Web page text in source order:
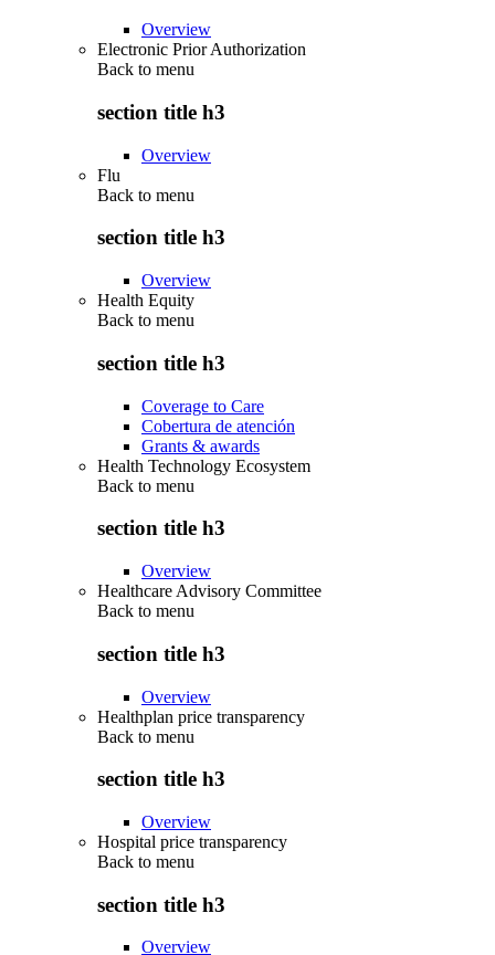
Overview
Electronic Prior Authorization
Back to menu
section title h3
Overview
Flu
Back to menu
section title h3
Overview
Health Equity
Back to menu
section title h3
Coverage to Care
Cobertura de atención
Grants & awards
Health Technology Ecosystem
Back to menu
section title h3
Overview
Healthcare Advisory Committee
Back to menu
section title h3
Overview
Healthplan price transparency
Back to menu
section title h3
Overview
Hospital price transparency
Back to menu
section title h3
Overview